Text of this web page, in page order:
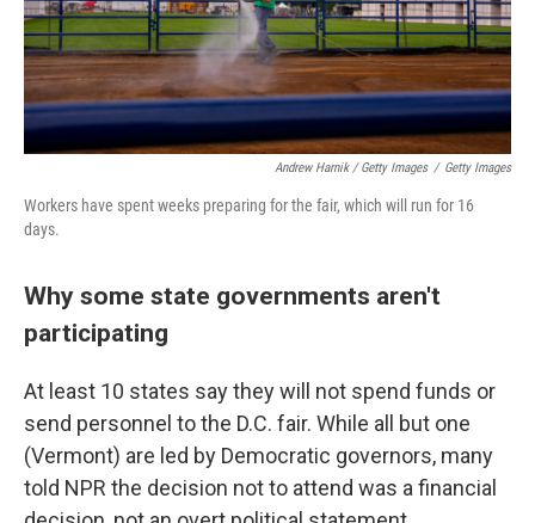
Andrew Harnik / Getty Images / Getty Images
Workers have spent weeks preparing for the fair, which will run for 16
days.
Why some state governments aren't
participating
At least 10 states say they will not spend funds or
send personnel to the D.C. fair. While all but one
(Vermont) are led by Democratic governors, many
told NPR the decision not to attend was a financial